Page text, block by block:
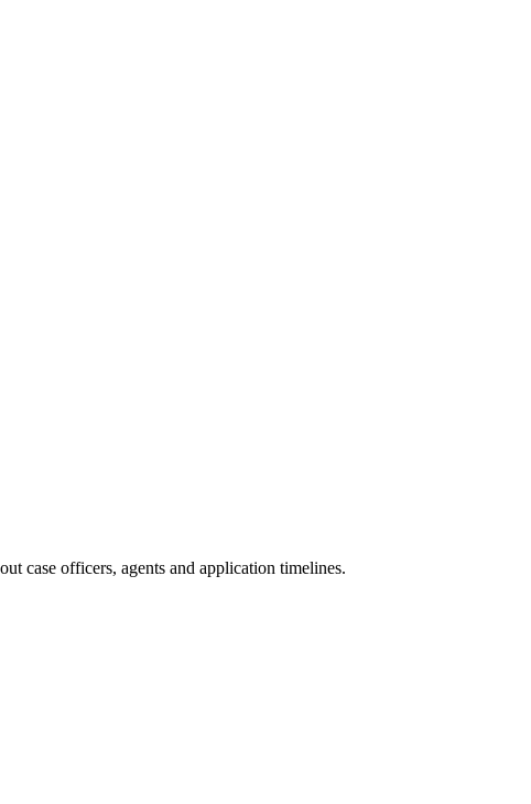
case officers, agents and application timelines.